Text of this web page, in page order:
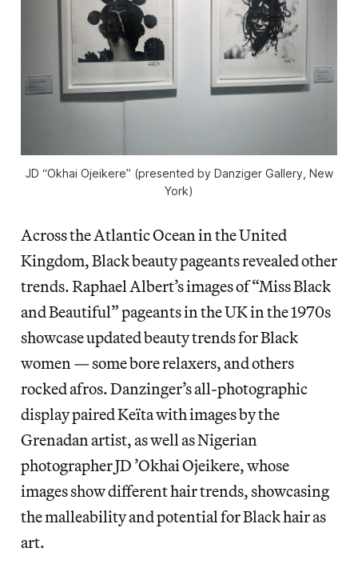
JD “Okhai Ojeikere” (presented by Danziger Gallery, New
York)
Across the Atlantic Ocean in the United
Kingdom, Black beauty pageants revealed other
trends. Raphael Albert’s images of “Miss Black
and Beautiful” pageants in the UK in the 1970s
showcase updated beauty trends for Black
women — some bore relaxers, and others
rocked afros. Danzinger’s all-photographic
display paired Keïta with images by the
Grenadan artist, as well as Nigerian
photographer JD ’Okhai Ojeikere, whose
images show different hair trends, showcasing
the malleability and potential for Black hair as
art.